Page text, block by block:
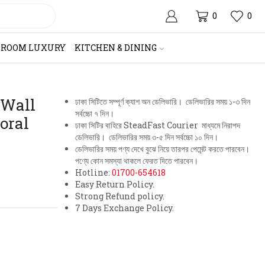
0 0
LUXURY KITCHEN & DINING
ঢাকা সিটিতে সম্পূর্ণ ক্যাশ অন ডেলিভারি। ডেলিভারির সময় ১-৩ দিন
সর্বচ্চো ৭ দিন।
ঢাকা সিটির বাহিরে SteadFast Courier মাধ্যমে নিরাপদ
ডেলিভারি। ডেলিভারির সময় ৩-৫ দিন সর্বচ্চো ১০ দিন।
ডেলিভারির সময় পণ্য দেখে বুঝে নিয়ে তারপর পেমেন্ট করতে পারবেন।
পণ্যে কোন সমস্যা থাকলে ফেরত দিতে পারবেন।
Hotline: 01700-654618
Easy Return Policy.
Strong Refund policy.
7 Days Exchange Policy.